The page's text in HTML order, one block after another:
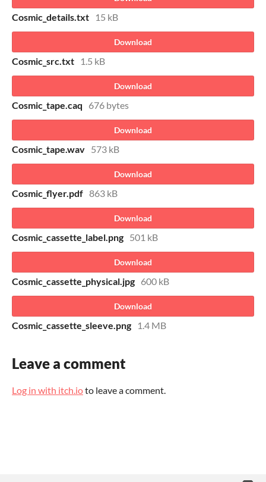
Cosmic_details.txt 15 kB
Download
Cosmic_src.txt 1.5 kB
Download
Cosmic_tape.caq 676 bytes
Download
Cosmic_tape.wav 573 kB
Download
Cosmic_flyer.pdf 863 kB
Download
Cosmic_cassette_label.png 501 kB
Download
Cosmic_cassette_physical.jpg 600 kB
Download
Cosmic_cassette_sleeve.png 1.4 MB
Leave a comment
Log in with itch.ioto leave a comment.